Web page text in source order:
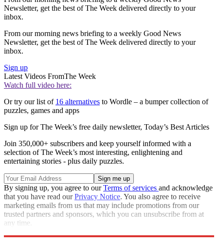
Newsletter, get the best of The Week delivered directly to your
inbox.
From our morning news briefing to a weekly Good News
Newsletter, get the best of The Week delivered directly to your
inbox.
Sign up
Latest Videos FromThe Week
Watch full video here:
Or try our list of 16 alternatives to Wordle – a bumper collection of
puzzles, games and apps
Sign up for The Week’s free daily newsletter, Today’s Best Articles
Join 350,000+ subscribers and keep yourself informed with a
selection of The Week’s most interesting, enlightening and
entertaining stories - plus daily puzzles.
By signing up, you agree to ourTerms of services and acknowledge
that you have read ourPrivacy Notice. You also agree to receive
marketing emails from us that may include promotions from our
trusted partners and sponsors, which you can unsubscribe from at
any time.